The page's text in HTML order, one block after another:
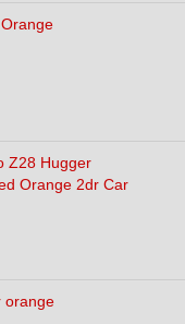
Z28 Hugger
Orange 2dr Car
orange